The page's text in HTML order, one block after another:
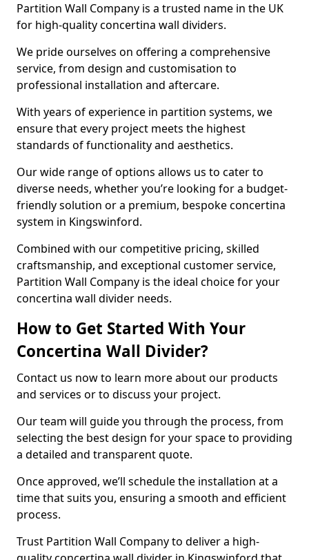
Partition Wall Company is a trusted name in the UK
for high-quality concertina wall dividers.
We pride ourselves on offering a comprehensive
service, from design and customisation to
professional installation and aftercare.
With years of experience in partition systems, we
ensure that every project meets the highest
standards of functionality and aesthetics.
Our wide range of options allows us to cater to
diverse needs, whether you’re looking for a budget-
friendly solution or a premium, bespoke concertina
system in Kingswinford.
Combined with our competitive pricing, skilled
craftsmanship, and exceptional customer service,
Partition Wall Company is the ideal choice for your
concertina wall divider needs.
How to Get Started With Your
Concertina Wall Divider?
Contact us now to learn more about our products
and services or to discuss your project.
Our team will guide you through the process, from
selecting the best design for your space to providing
a detailed and transparent quote.
Once approved, we’ll schedule the installation at a
time that suits you, ensuring a smooth and efficient
process.
Trust Partition Wall Company to deliver a high-